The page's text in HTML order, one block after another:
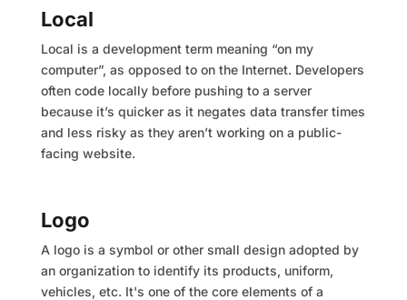
Local
Local is a development term meaning “on my
computer”, as opposed to on the Internet. Developers
often code locally before pushing to a server
because it’s quicker as it negates data transfer times
and less risky as they aren’t working on a public-
facing website.
Logo
A logo is a symbol or other small design adopted by
an organization to identify its products, uniform,
vehicles, etc. It's one of the core elements of a